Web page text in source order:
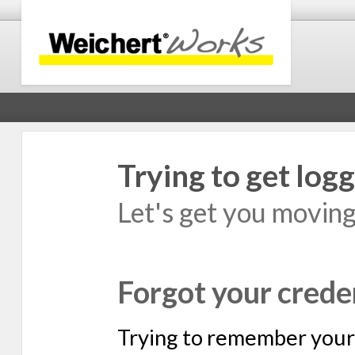
Trying to get
Let's get you
Forgot your
Trying to remember